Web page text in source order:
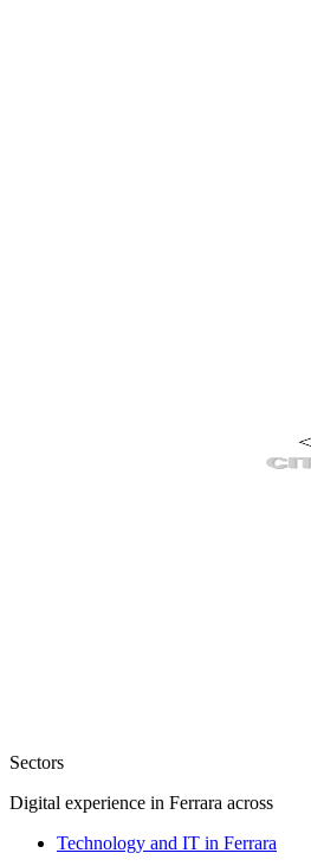
Sectors
Digital experience in Ferrara across
Technology and IT in Ferrara